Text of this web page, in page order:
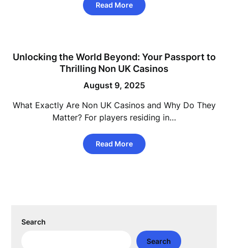
Read More
Unlocking the World Beyond: Your Passport to
Thrilling Non UK Casinos
August 9, 2025
What Exactly Are Non UK Casinos and Why Do They
Matter? For players residing in…
Read More
Search
Search